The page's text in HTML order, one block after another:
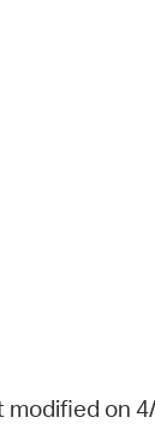
modified on